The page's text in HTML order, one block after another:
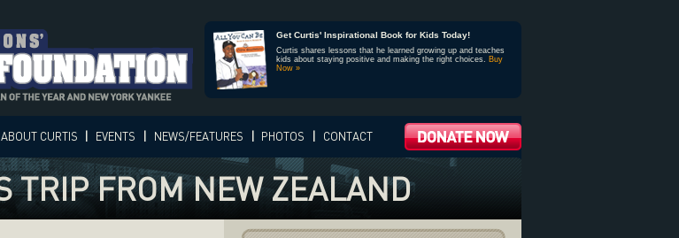
Get Curtis' Inspirational Book for Kids Today!
Curtis shares lessons that he learned growing up and teaches
kids about staying positive and making the right choices. Buy
Now »
ABOUT CURTIS EVENTS NEWS/FEATURES PHOTOS CONTACT
TRIP FROM NEW ZEALAND